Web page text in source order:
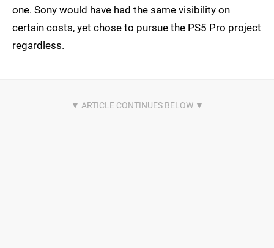
one. Sony would have had the same visibility on
certain costs, yet chose to pursue the PS5 Pro project
regardless.